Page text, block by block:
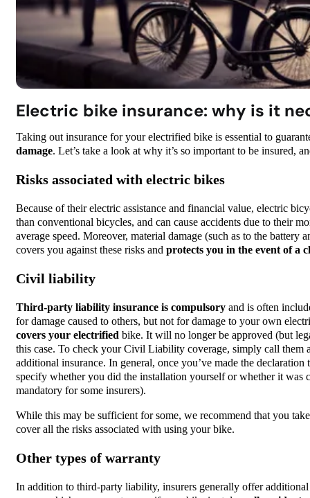
Electric bike insurance: why is it
Taking out insurance for your electrified bike is essential to
damage. Let’s take a look at why it’s so important to be insured,
Risks associated with electric bikes
Because of their electric assistance and financial value, electric
than conventional bicycles, and can cause accidents due to their
average speed. Moreover, material damage (such as to the
covers you against these risks and protects you in the event of a
Civil liability
Third-party liability insurance is compulsory and is often
for damage caused to others, but not for damage to your own
covers your electrified bike. It will no longer be approved (but
this case. To check your Civil Liability coverage, simply call them
additional insurance. In general, once you’ve made the
specify whether you did the installation yourself or whether it was
mandatory for some insurers).
While this may be sufficient for some, we recommend that you
cover all the risks associated with using your bike.
Other types of warranty
In addition to third-party liability, insurers generally offer